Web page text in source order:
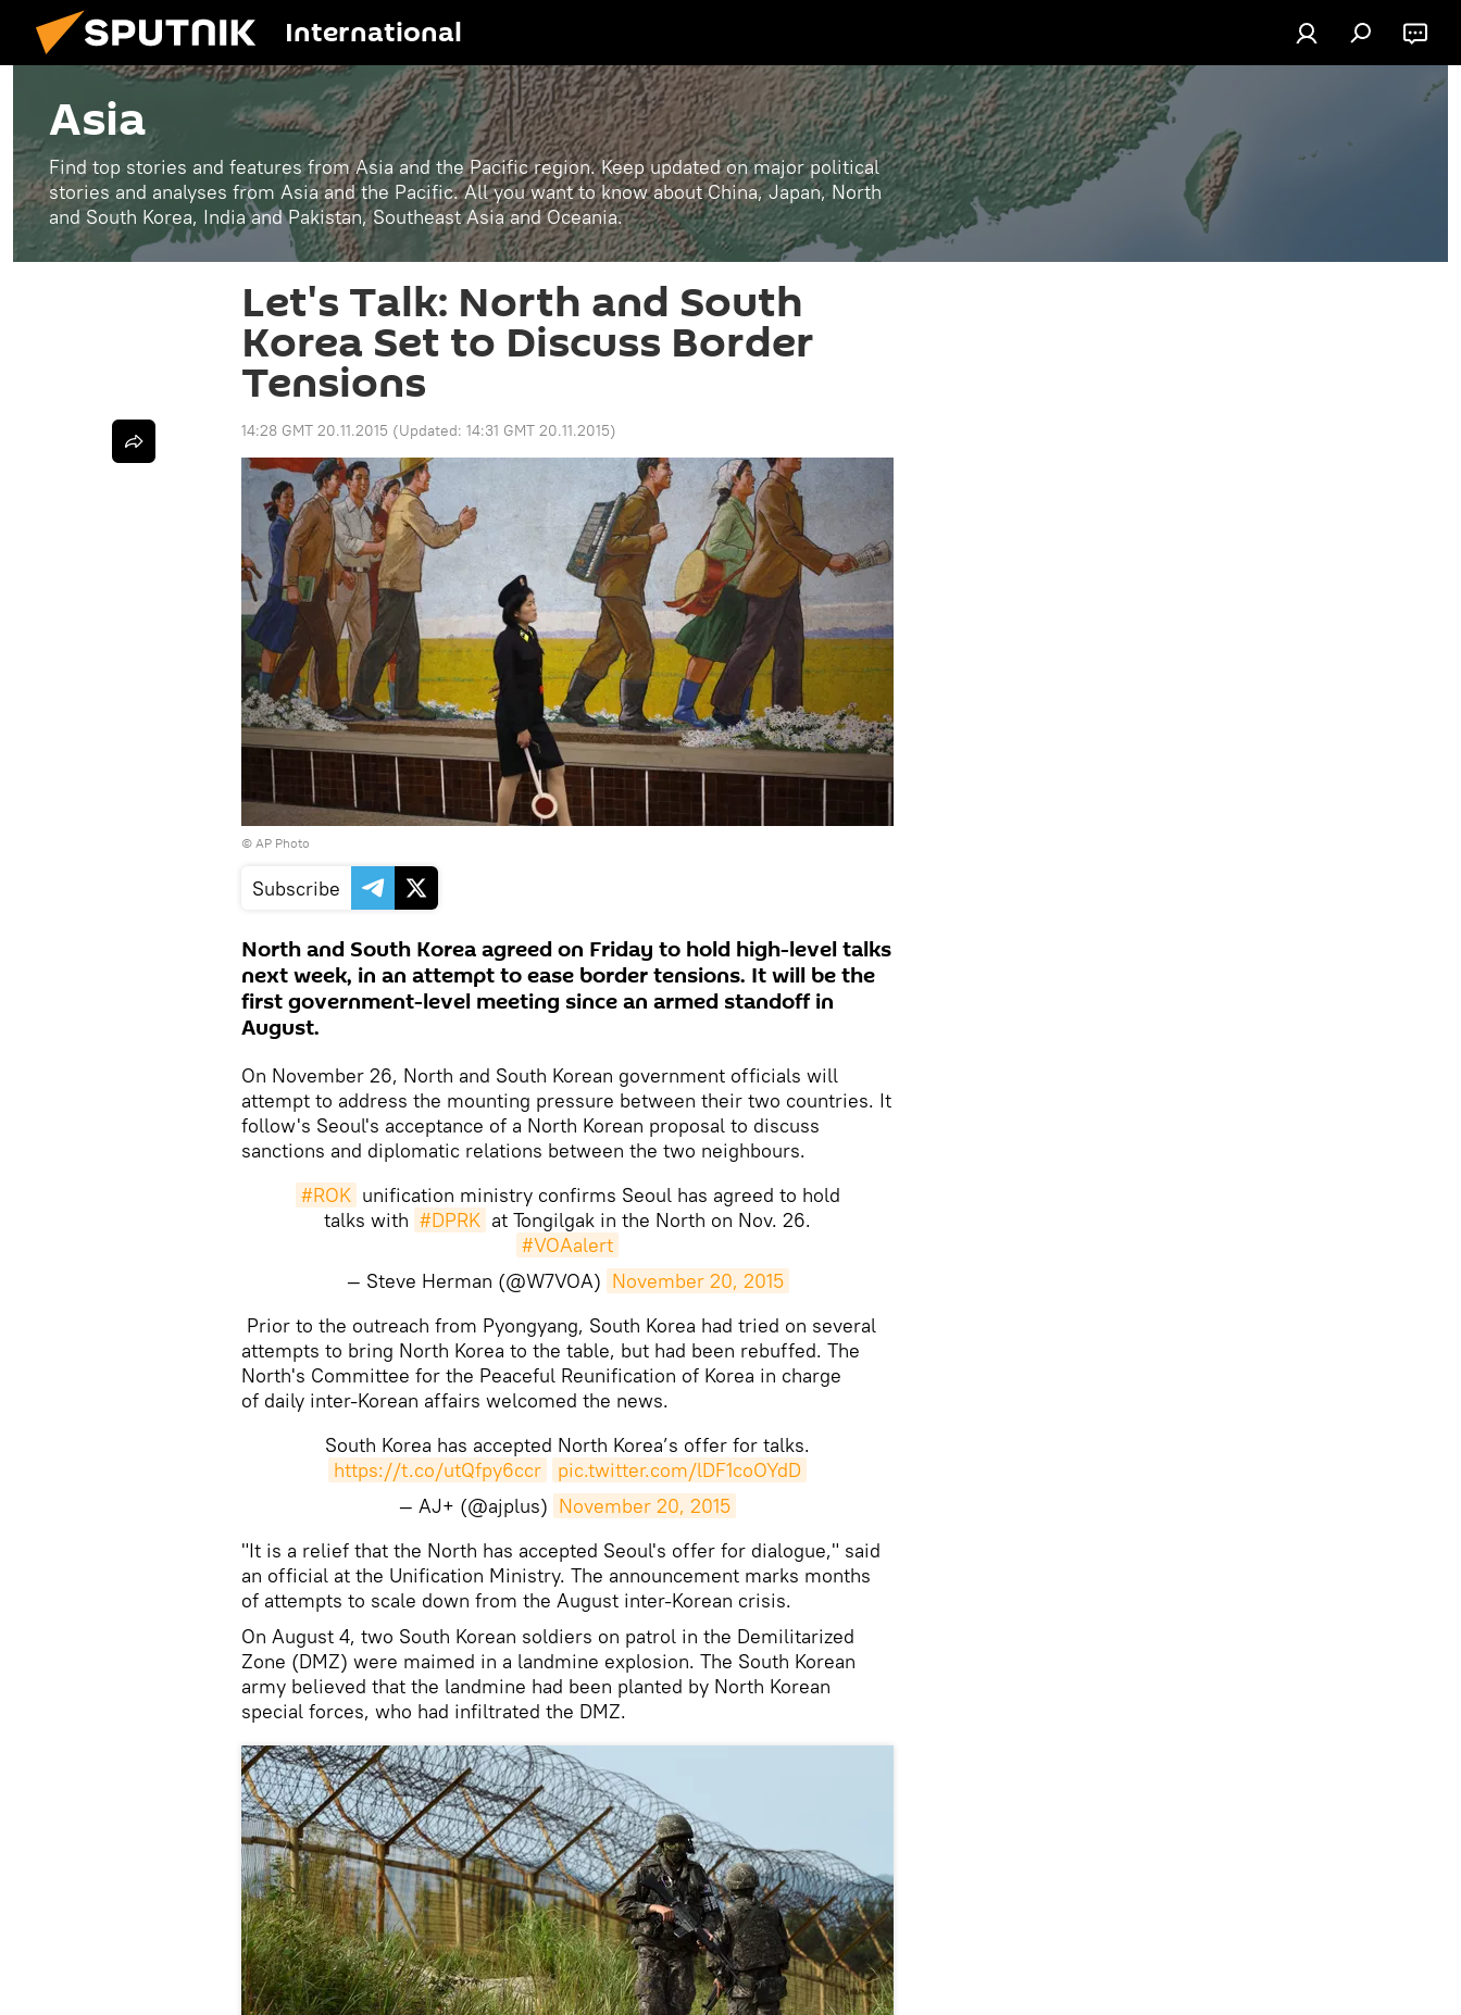
International
Asia
Find top stories and features from Asia and the Pacific region. Keep updated on major political
stories and analyses from Asia and the Pacific. All you want to know about China, Japan, North
and South Korea, India and Pakistan, Southeast Asia and Oceania.
Let's Talk: North and South
Korea Set to Discuss Border
Tensions
14:28 GMT 20.11.2015 (Updated: 14:31 GMT 20.11.2015)
© AP Photo
Subscribe
North and South Korea agreed on Friday to hold high-level talks
next week, in an attempt to ease border tensions. It will be the
first government-level meeting since an armed standoff in
August.
On November 26, North and South Korean government officials will
attempt to address the mounting pressure between their two countries. It
follow's Seoul's acceptance of a North Korean proposal to discuss
sanctions and diplomatic relations between the two neighbours.
#ROK unification ministry confirms Seoul has agreed to hold
talks with #DPRK at Tongilgak in the North on Nov. 26.
#VOAalert
— Steve Herman (@W7VOA) November 20, 2015
Prior to the outreach from Pyongyang, South Korea had tried on several
attempts to bring North Korea to the table, but had been rebuffed. The
North's Committee for the Peaceful Reunification of Korea in charge
of daily inter-Korean affairs welcomed the news.
South Korea has accepted North Korea’s offer for talks.
https://t.co/utQfpy6ccr
pic.twitter.com/lDF1coOYdD
— AJ+ (@ajplus) November 20, 2015
"It is a relief that the North has accepted Seoul's offer for dialogue," said
an official at the Unification Ministry. The announcement marks months
of attempts to scale down from the August inter-Korean crisis.
On August 4, two South Korean soldiers on patrol in the Demilitarized
Zone (DMZ) were maimed in a landmine explosion. The South Korean
army believed that the landmine had been planted by North Korean
special forces, who had infiltrated the DMZ.